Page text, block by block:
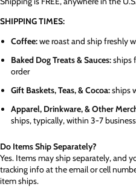
SHIPPING TIMES:
Coffee:we roast and ship freshly
Baked Dog Treats & Sauces:ships
order
Gift Baskets, Teas, & Cocoa:ships
Apparel, Drinkware, & Other
ships, typically, within 3-7
Do Items Ship Separately?
Yes. Items may ship separately, and
tracking info at the email or cell
item ships.